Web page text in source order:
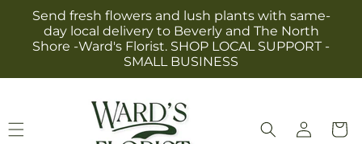
Skip to
content
Send fresh flowers and lush plants with same-
day local delivery to Beverly and The North
Shore -Ward's Florist. SHOP LOCAL SUPPORT -
SMALL BUSINESS
Log
in
Cart